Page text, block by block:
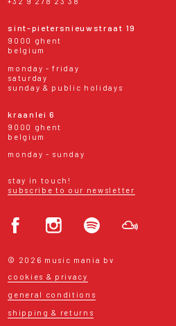
sint-pietersnieuwstraat 19
9000 ghent
belgium
monday - friday
saturday
sunday & public holidays
kraanlei 6
9000 ghent
belgium
monday - sunday
stay in touch!
subscribe to our newsletter
© 2026 music mania bv
cookies & privacy
general conditions
shipping & returns